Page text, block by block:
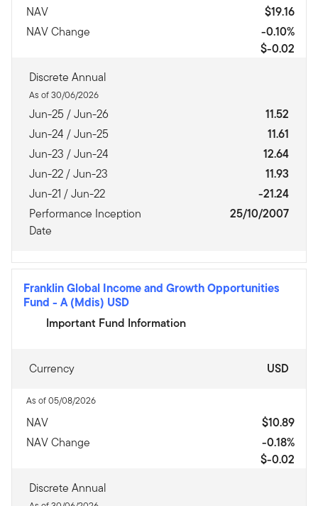
NAV
$19.16
NAV Change
-0.10%
$-0.02
Discrete Annual
As of 30/06/2026
Jun-25 / Jun-26
11.52
Jun-24 / Jun-25
11.61
Jun-23 / Jun-24
12.64
Jun-22 / Jun-23
11.93
Jun-21 / Jun-22
-21.24
Performance Inception
Date
25/10/2007
Franklin Global Income and Growth Opportunities
Fund - A (Mdis) USD
Important Fund Information
Currency USD
As of 05/08/2026
NAV
$10.89
NAV Change
-0.18%
$-0.02
Discrete Annual